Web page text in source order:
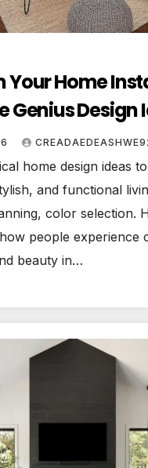
Your Home
Genius Design
home design ideas
and functional
color selection.
people experience
beauty in…